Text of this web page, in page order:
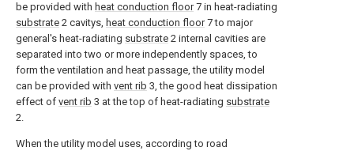
be provided with heat conduction floor7 in heat-radiating
substrate 2 cavitys, heat conduction floor7 to major
general's heat-radiating substrate 2 internal cavities are
separated into two or more independently spaces, to
form the ventilation and heat passage, the utility model
can be provided with vent rib 3, the good heat dissipation
effect of vent rib 3 at the top of heat-radiating substrate
2.
When the utility model uses, according to road